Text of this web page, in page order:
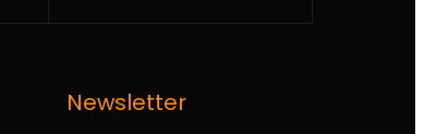
Newsletter